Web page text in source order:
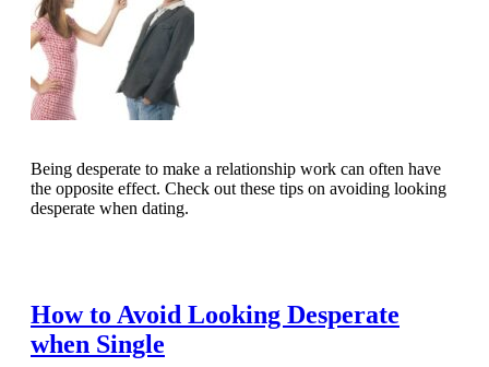
Being desperate to make a relationship work can often have
the opposite effect. Check out these tips on avoiding looking
desperate when dating.
How to Avoid Looking Desperate
when Single